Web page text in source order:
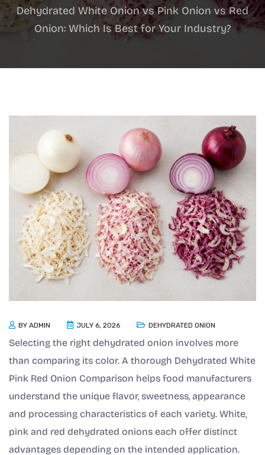
Dehydrated White Onion vs Pink Onion vs Red
Onion: Which Is Best for Your Industry?
BY ADMIN JULY 6, 2026 DEHYDRATED ONION
Selecting the right dehydrated onion involves more
than comparing its color. A thorough Dehydrated White
Pink Red Onion Comparison helps food manufacturers
understand the unique flavor, sweetness, appearance
and processing characteristics of each variety. White,
pink and red dehydrated onions each offer distinct
advantages depending on the intended application.